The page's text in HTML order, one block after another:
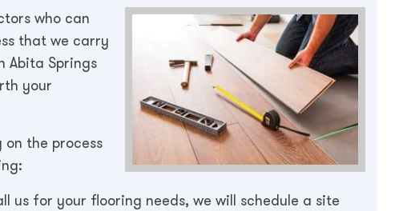
who can
that we carry
Abita Springs
your
on the process
us for your flooring needs, we will schedule a site